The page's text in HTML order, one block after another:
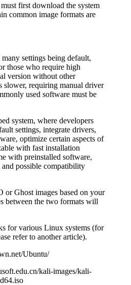
first download the system
common image formats are
settings being default,
those who require high
version without other
slower, requiring manual driver
used software must be
system, where developers
settings, integrate drivers,
optimize certain aspects of
with fast installation
with preinstalled software,
possible compatibility
or Ghost images based on your
between the two formats will
for various Linux systems (for
refer to another article).
Ubuntu/
kali-images/kali-